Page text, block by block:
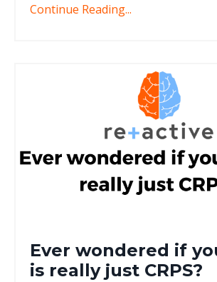
Continue Reading...
Ever wondered if
is really just CRPS?